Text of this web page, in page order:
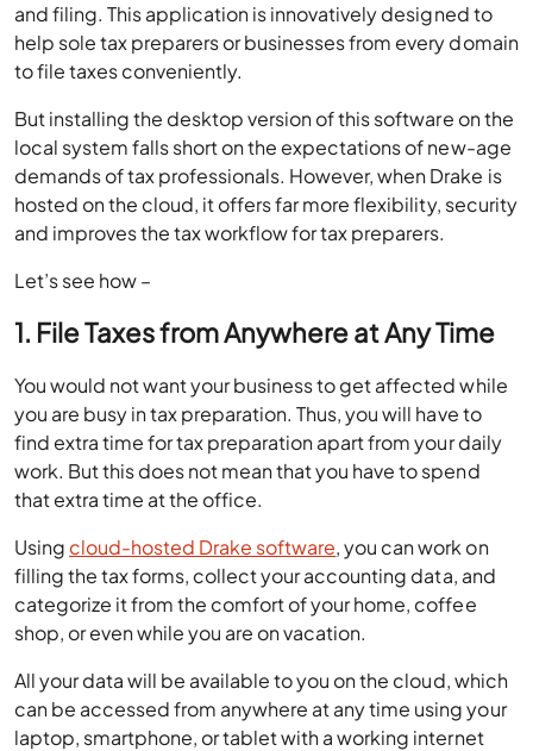
and filing. This application is innovatively designed to
help sole tax preparers or businesses from every domain
to file taxes conveniently.
But installing the desktop version of this software on the
local system falls short on the expectations of new-age
demands of tax professionals. However, when Drake is
hosted on the cloud, it offers far more flexibility, security
and improves the tax workflow for tax preparers.
Let’s see how –
1. File Taxes from Anywhere at Any Time
You would not want your business to get affected while
you are busy in tax preparation. Thus, you will have to
find extra time for tax preparation apart from your daily
work. But this does not mean that you have to spend
that extra time at the office.
Using cloud-hosted Drake software, you can work on
filling the tax forms, collect your accounting data, and
categorize it from the comfort of your home, coffee
shop, or even while you are on vacation.
All your data will be available to you on the cloud, which
can be accessed from anywhere at any time using your
laptop, smartphone, or tablet with a working internet